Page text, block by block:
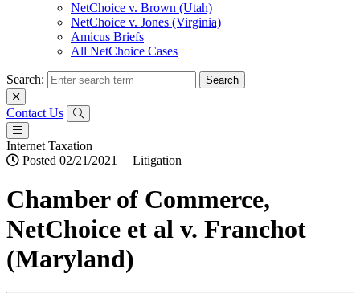
NetChoice v. Brown (Utah)
NetChoice v. Jones (Virginia)
Amicus Briefs
All NetChoice Cases
Search:
Contact Us
Internet Taxation
Posted 02/21/2021
| Litigation
Chamber of Commerce,
NetChoice et al v. Franchot
(Maryland)